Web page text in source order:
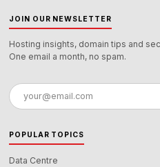
JOIN OUR NEWSLETTER
Hosting insights, domain tips and
One email a month, no spam.
Email
address
POPULAR TOPICS
Data Centre